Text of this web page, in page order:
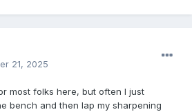
21, 2025
most folks here, but often I just
bench and then lap my sharpening